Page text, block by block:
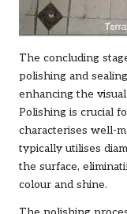
The concluding
polishing and
enhancing the
Polishing is crucial
characterises well-
typically utilises
the surface,
colour and shine.